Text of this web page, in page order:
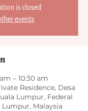
is closed
events
– 10:30 am
Residence, Desa
Lumpur, Federal
Malaysia